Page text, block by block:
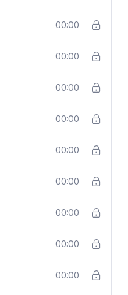
00:00
00:00
00:00
00:00
00:00
00:00
00:00
00:00
00:00